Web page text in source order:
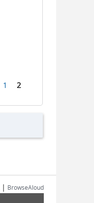
1 2
| BrowseAloud